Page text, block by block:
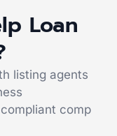
Loan
listing agents
comp